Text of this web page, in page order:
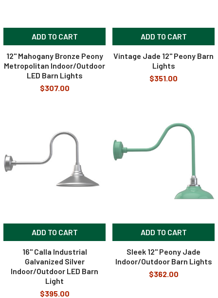
ADD TO CART
12" Mahogany Bronze Peony
Metropolitan Indoor/Outdoor
LED Barn Lights
$307.00
ADD TO CART
Vintage Jade 12" Peony Barn
Lights
$351.00
ADD TO CART
16" Calla Industrial
Galvanized Silver
Indoor/Outdoor LED Barn
Light
$395.00
ADD TO CART
Sleek 12" Peony Jade
Indoor/Outdoor Barn Lights
$362.00